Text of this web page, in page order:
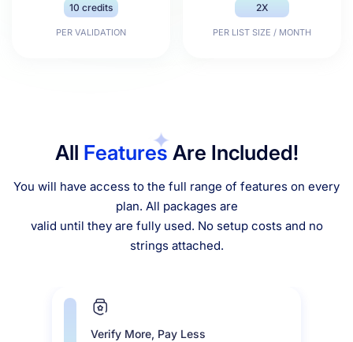
10 credits
PER VALIDATION
2X
PER LIST SIZE / MONTH
All Features Are Included!
You will have access to the full range of features on every
plan. All packages are
valid until they are fully used. No setup costs and no
strings attached.
Verify More, Pay Less